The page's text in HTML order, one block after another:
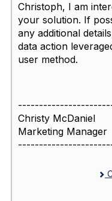
Christoph, I am
your solution. If
any additional
data action
user method.
Christy McDaniel
Marketing Manager